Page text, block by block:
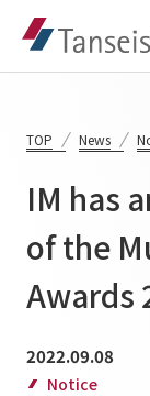
Tanseisha's
Tanseisha's
Tanseisha's
Business
Business
Project Details
TOP News
IM has
of the
Awards
2022.09.08
Notice